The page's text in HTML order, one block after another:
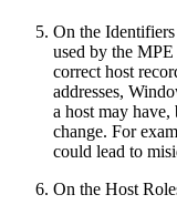
On the
used by the MPE
correct host
addresses,
a host may have,
change. For
could lead to
On the Host